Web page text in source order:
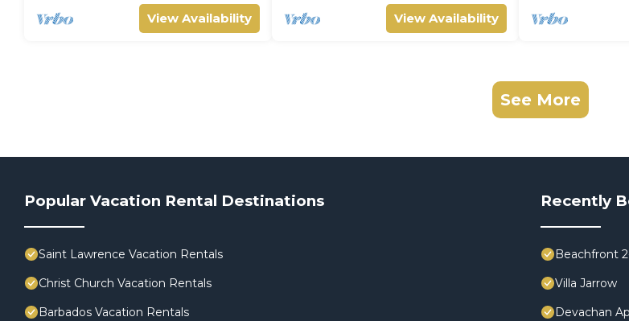
View Availability View Availability
See More
Popular Vacation Rental Destinations
Saint Lawrence Vacation Rentals
Christ Church Vacation Rentals
Barbados Vacation Rentals
Recently
Beachfront
Villa Jarrow
Devachan